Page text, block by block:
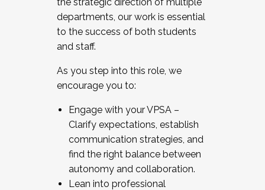
departments, our work is essential
to the success of both students
and staff.
As you step into this role, we
encourage you to:
Engage with your VPSA –
Clarify expectations, establish
communication strategies, and
find the right balance between
autonomy and collaboration.
Lean into professional